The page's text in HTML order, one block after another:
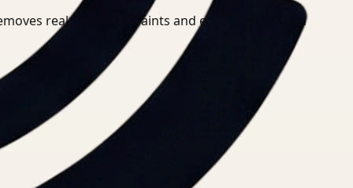
real-time constraints and enables thorough